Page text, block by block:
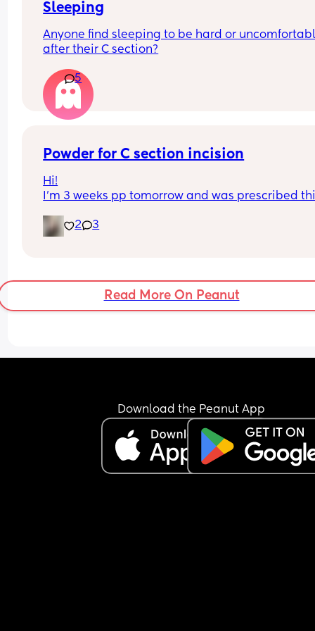
Sleeping
Anyone find sleeping to be hard or
after their C section?
5
Powder for C section incision
Hi!
I’m 3 weeks pp tomorrow and was prescribed
see my incision because of my belly, how can I
this powder without hurting myself or making a
2 3
Read More On Peanut
Download the Peanut App